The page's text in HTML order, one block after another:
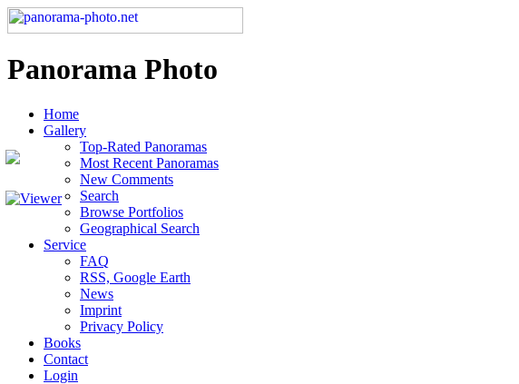
Panorama Photo
Home
Gallery
Top-Rated Panoramas
Most Recent Panoramas
New Comments
Search
Browse Portfolios
Geographical Search
Service
FAQ
RSS, Google Earth
News
Imprint
Privacy Policy
Books
Contact
Login